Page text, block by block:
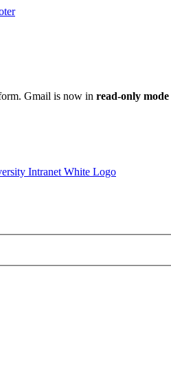
Gmail is now in read-only mode